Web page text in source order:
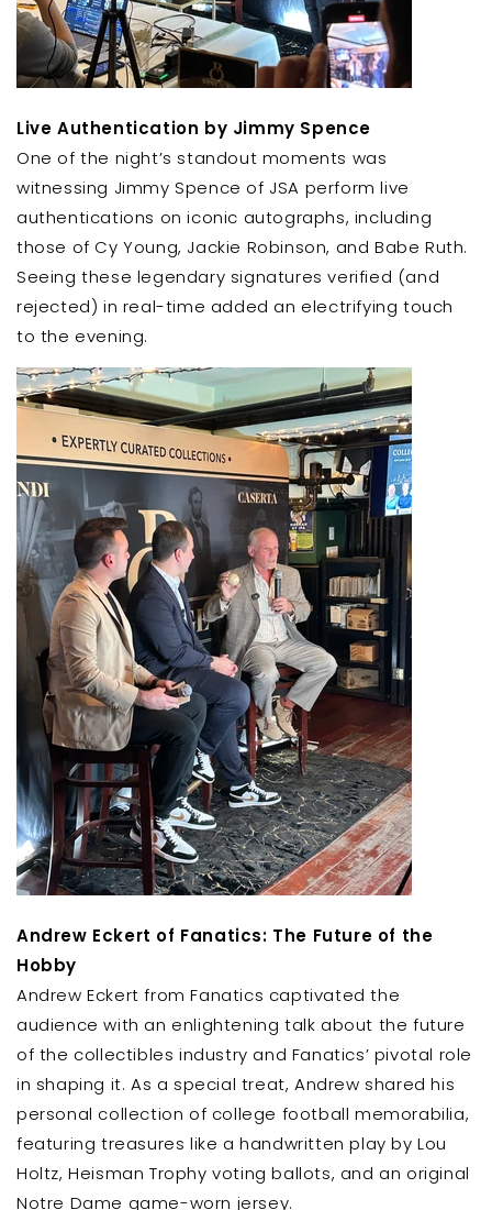
Live Authentication by Jimmy Spence
One of the night’s standout moments was
witnessing Jimmy Spence of JSA perform live
authentications on iconic autographs, including
those of Cy Young, Jackie Robinson, and Babe Ruth.
Seeing these legendary signatures verified (and
rejected) in real-time added an electrifying touch
to the evening.
Andrew Eckert of Fanatics: The Future of the
Hobby
Andrew Eckert from Fanatics captivated the
audience with an enlightening talk about the future
of the collectibles industry and Fanatics’ pivotal role
in shaping it. As a special treat, Andrew shared his
personal collection of college football memorabilia,
featuring treasures like a handwritten play by Lou
Holtz, Heisman Trophy voting ballots, and an original
Notre Dame game-worn jersey.